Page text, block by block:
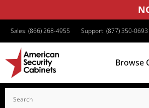
Sales: (866) 268-4955 Support: (877) 350-0693
Browse